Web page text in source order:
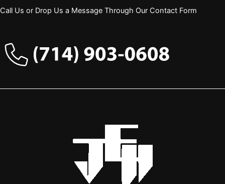
Call Us or Drop Us a Message Through Our Contact Form